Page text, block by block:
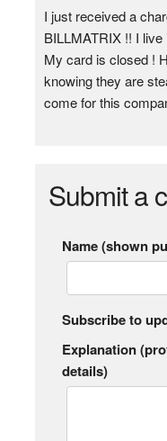
I just received a
BILLMATRIX !! I
My card is closed !
knowing they are
come for this
Submit a
Name (shown
Subscribe to
Explanation
details)